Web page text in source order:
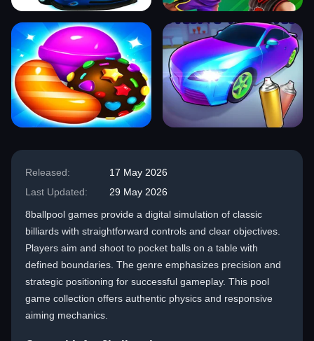
Released:
17 May 2026
Last Updated:
29 May 2026
8ballpool games provide a digital simulation of classic
billiards with straightforward controls and clear objectives.
Players aim and shoot to pocket balls on a table with
defined boundaries. The genre emphasizes precision and
strategic positioning for successful gameplay. This pool
game collection offers authentic physics and responsive
aiming mechanics.